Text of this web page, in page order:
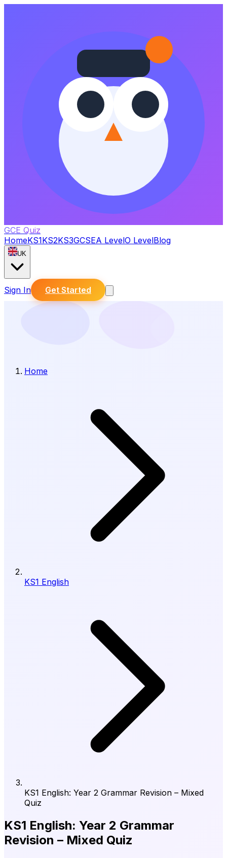
GCE Quiz
HomeKS1KS2KS3GCSEA LevelO LevelBlog
UK
Sign In Get Started
Home
KS1 English
KS1 English: Year 2 Grammar Revision – Mixed
Quiz
KS1 English: Year 2 Grammar
Revision – Mixed Quiz